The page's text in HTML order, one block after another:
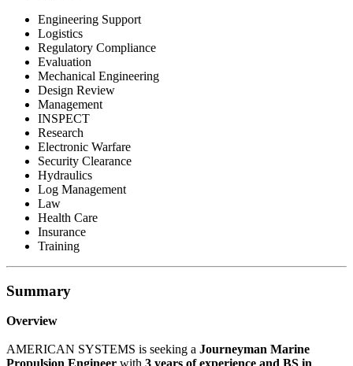
Engineering Support
Logistics
Regulatory Compliance
Evaluation
Mechanical Engineering
Design Review
Management
INSPECT
Research
Electronic Warfare
Security Clearance
Hydraulics
Log Management
Law
Health Care
Insurance
Training
Summary
Overview
AMERICAN SYSTEMS is seeking a Journeyman Marine